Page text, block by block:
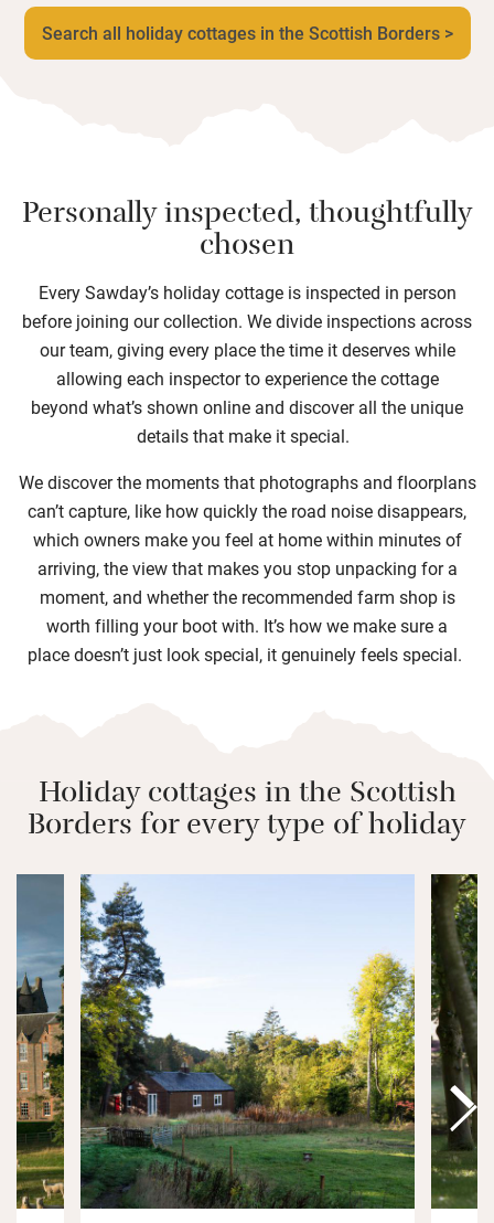
Search all holiday cottages in the Scottish Borders >
Personally inspected, thoughtfully
chosen
Every Sawday’s holiday cottage is inspected in person
before joining our collection. We divide inspections across
our team, giving every place the time it deserves while
allowing each inspector to experience the cottage
beyond what’s shown online and discover all the unique
details that make it special.
We discover the moments that photographs and floorplans
can’t capture, like how quickly the road noise disappears,
which owners make you feel at home within minutes of
arriving, the view that makes you stop unpacking for a
moment, and whether the recommended farm shop is
worth filling your boot with. It’s how we make sure a
place doesn’t just look special, it genuinely feels special.
Holiday cottages in the Scottish
Borders for every type of holiday